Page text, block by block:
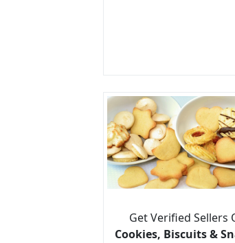
Get Verified Sellers
Cookies, Biscuits &